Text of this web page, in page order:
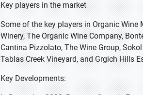
Key players in the market
Some of the key players in Organic Wine
Winery, The Organic Wine Company,
Cantina Pizzolato, The Wine Group,
Tablas Creek Vineyard, and Grgich Hills
Key Developments: